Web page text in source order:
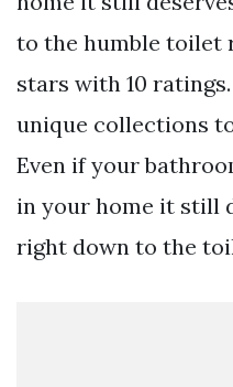
to the humble toilet
stars with 10
unique collections
Even if your
in your home it still
right down to the